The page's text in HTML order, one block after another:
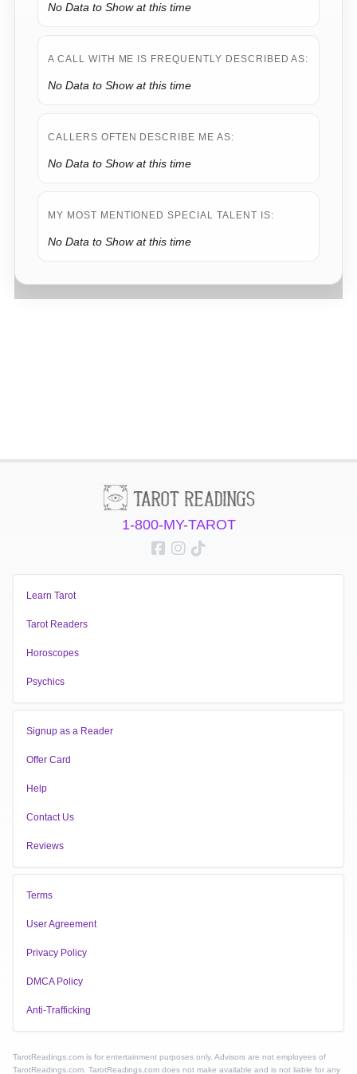
No Data to Show at this time
A CALL WITH ME IS FREQUENTLY DESCRIBED AS:
No Data to Show at this time
CALLERS OFTEN DESCRIBE ME AS:
No Data to Show at this time
MY MOST MENTIONED SPECIAL TALENT IS:
No Data to Show at this time
1-800-MY-TAROT
Learn Tarot
Tarot Readers
Horoscopes
Psychics
Signup as a Reader
Offer Card
Help
Contact Us
Reviews
Terms
User Agreement
Privacy Policy
DMCA Policy
Anti-Trafficking
TarotReadings.com is for entertainment purposes only. Advisors are not employees of
TarotReadings.com. TarotReadings.com does not make available and is not liable for any